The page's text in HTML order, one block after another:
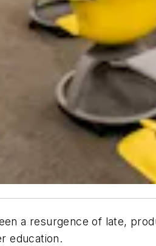
a resurgence of late,
education.